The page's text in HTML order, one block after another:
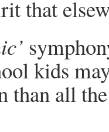
that
kids
than all